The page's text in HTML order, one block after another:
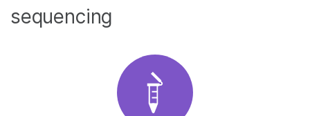
sequencing